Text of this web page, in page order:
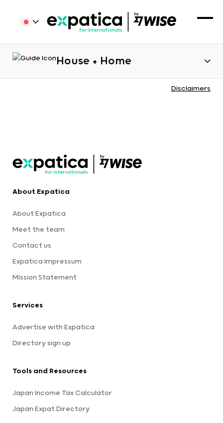
House + Home
Disclaimers
About Expatica
About Expatica
Meet the team
Contact us
Expatica Impressum
Mission Statement
Services
Advertise with Expatica
Directory sign up
Tools and Resources
Japan Income Tax Calculator
Japan Expat Directory